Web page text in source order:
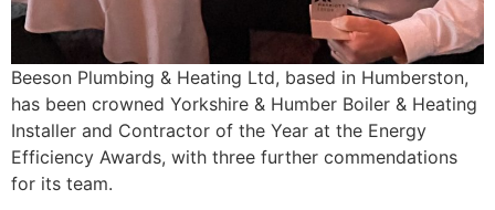
Beeson Plumbing & Heating Ltd, based in Humberston,
has been crowned Yorkshire & Humber Boiler & Heating
Installer and Contractor of the Year at the Energy
Efficiency Awards, with three further commendations
for its team.